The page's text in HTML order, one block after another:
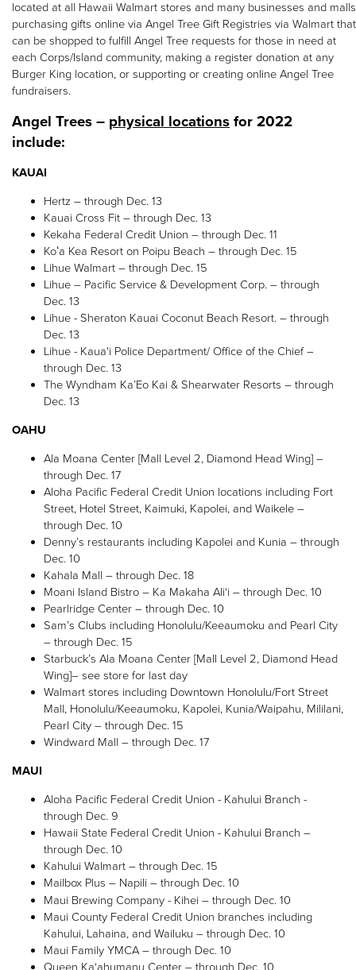
located at all Hawaii Walmart stores and many businesses and
purchasing gifts online via Angel Tree Gift Registries via Walmart that
can be shopped to fulfill Angel Tree requests for those in need at
each Corps/Island community, making a register donation at any
Burger King location, or supporting or creating online Angel Tree
fundraisers.
Angel Trees – physical locations for 2022
include:
KAUAI
Hertz – through Dec. 13
Kauai Cross Fit – through Dec. 13
Kekaha Federal Credit Union – through Dec. 11
Koʻa Kea Resort on Poipu Beach – through Dec. 15
Lihue Walmart – through Dec. 15
Lihue – Pacific Service & Development Corp. – through
Dec. 13
Lihue - Sheraton Kauai Coconut Beach Resort. – through
Dec. 13
Lihue - Kaua'i Police Department/ Office of the Chief –
through Dec. 13
The Wyndham Ka’Eo Kai & Shearwater Resorts – through
Dec. 13
OAHU
Ala Moana Center [Mall Level 2, Diamond Head Wing] –
through Dec. 17
Aloha Pacific Federal Credit Union locations including Fort
Street, Hotel Street, Kaimuki, Kapolei, and Waikele –
through Dec. 10
Denny’s restaurants including Kapolei and Kunia – through
Dec. 10
Kahala Mall – through Dec. 18
Moani Island Bistro – Ka Makaha Ali‘i – through Dec. 10
Pearlridge Center – through Dec. 10
Sam’s Clubs including Honolulu/Keeaumoku and Pearl City
– through Dec. 15
Starbuck’s Ala Moana Center [Mall Level 2, Diamond Head
Wing]– see store for last day
Walmart stores including Downtown Honolulu/Fort Street
Mall, Honolulu/Keeaumoku, Kapolei, Kunia/Waipahu, Mililani,
Pearl City – through Dec. 15
Windward Mall – through Dec. 17
MAUI
Aloha Pacific Federal Credit Union - Kahului Branch -
through Dec. 9
Hawaii State Federal Credit Union - Kahului Branch –
through Dec. 10
Kahului Walmart – through Dec. 15
Mailbox Plus – Napili – through Dec. 10
Maui Brewing Company - Kihei – through Dec. 10
Maui County Federal Credit Union branches including
Kahului, Lahaina, and Wailuku – through Dec. 10
Maui Family YMCA – through Dec. 10
Queen Ka‘ahumanu Center – through Dec. 10